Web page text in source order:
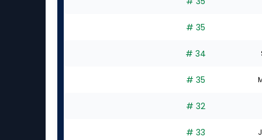
# 35
# 34
# 35
# 32
# 33